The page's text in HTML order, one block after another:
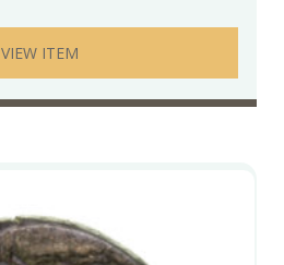
VIEW ITEM